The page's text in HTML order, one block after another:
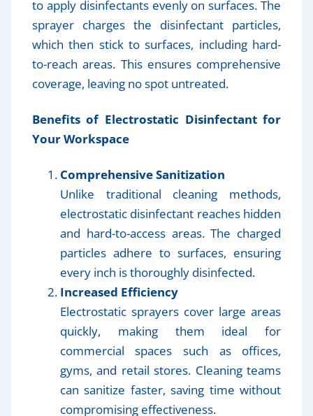
to apply disinfectants evenly on surfaces. The
sprayer charges the disinfectant particles,
which then stick to surfaces, including hard-
to-reach areas. This ensures comprehensive
coverage, leaving no spot untreated.
Benefits of Electrostatic Disinfectant for
Your Workspace
Comprehensive Sanitization
Unlike traditional cleaning methods,
electrostatic disinfectant reaches hidden
and hard-to-access areas. The charged
particles adhere to surfaces, ensuring
every inch is thoroughly disinfected.
Increased Efficiency
Electrostatic sprayers cover large areas
quickly, making them ideal for
commercial spaces such as offices,
gyms, and retail stores. Cleaning teams
can sanitize faster, saving time without
compromising effectiveness.